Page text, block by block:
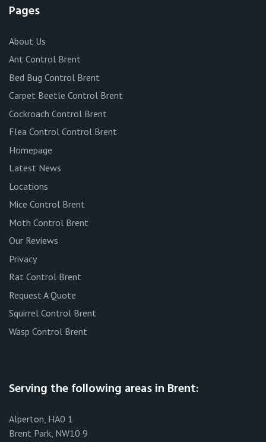
Pages
About Us
Ant Control Brent
Bed Bug Control Brent
Carpet Beetle Control Brent
Cockroach Control Brent
Flea Control Control Brent
Homepage
Latest News
Locations
Mice Control Brent
Moth Control Brent
Our Reviews
Privacy
Rat Control Brent
Request A Quote
Squirrel Control Brent
Wasp Control Brent
Serving the following areas in Brent:
Alperton, HA0 1
Brent Park, NW10 9